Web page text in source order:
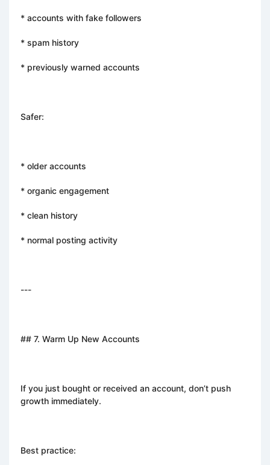
* accounts with fake followers
* spam history
* previously warned accounts
Safer:
* older accounts
* organic engagement
* clean history
* normal posting activity
---
## 7. Warm Up New Accounts
If you just bought or received an account, don’t push
growth immediately.
Best practice: